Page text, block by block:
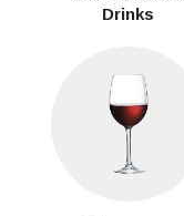
Drinks